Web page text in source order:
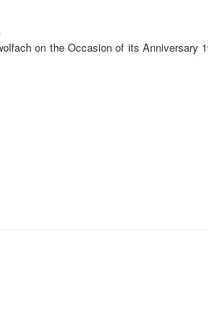
on the Occasion of its Anniversary